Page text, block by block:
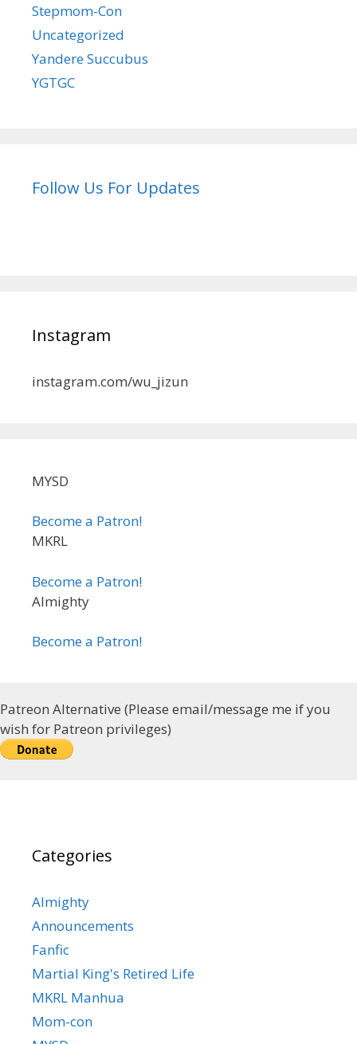
Stepmom-Con
Uncategorized
Yandere Succubus
YGTGC
Follow Us For Updates
Instagram
instagram.com/wu_jizun
MYSD
Become a Patron!
MKRL
Become a Patron!
Almighty
Become a Patron!
Patreon Alternative (Please email/message me if you
wish for Patreon privileges)
Categories
Almighty
Announcements
Fanfic
Martial King's Retired Life
MKRL Manhua
Mom-con